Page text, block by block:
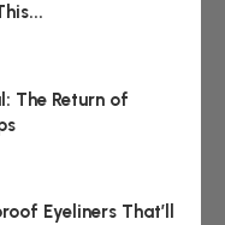
The Return of
Eyeliners That’ll